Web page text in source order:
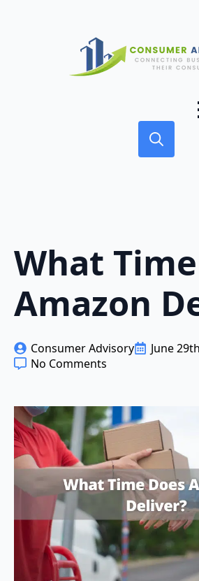
What
Amazon
Consumer Advisory
June
No Comments